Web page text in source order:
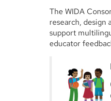
The WIDA
research,
support
educator